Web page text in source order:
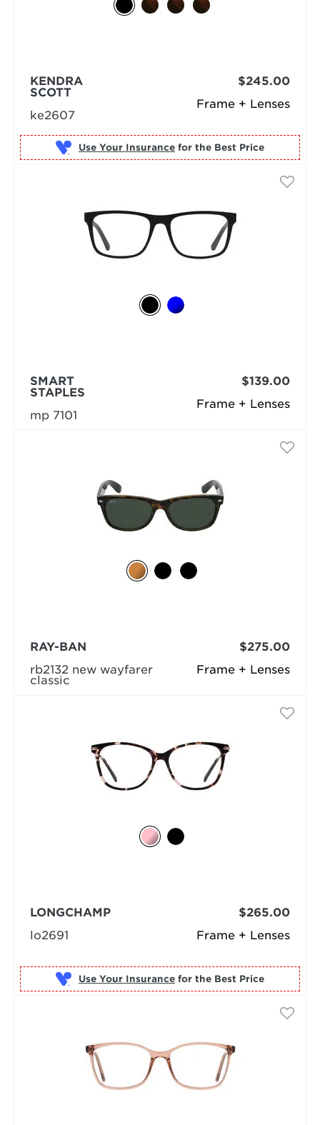
Frame + Lenses
KENDRA
SCOTT
ke2607
$245.00
Use Your Insurance for the Best Price
Frame + Lenses
SMART
STAPLES
mp 7101
$139.00
Frame + Lenses
RAY-BAN
rb2132 new wayfarer
classic
$275.00
Frame + Lenses
LONGCHAMP
lo2691
$265.00
Use Your Insurance for the Best Price